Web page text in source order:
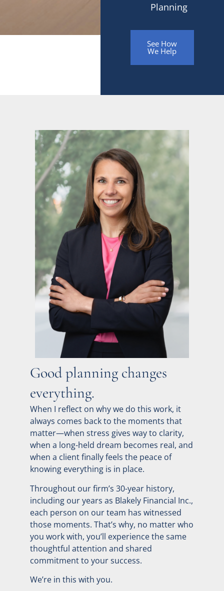
Planning
See How
We Help
Good planning changes
everything.
When I reflect on why we do this work, it
always comes back to the moments that
matter—when stress gives way to clarity,
when a long-held dream becomes real, and
when a client finally feels the peace of
knowing everything is in place.
Throughout our firm’s 30-year history,
including our years as Blakely Financial Inc.,
each person on our team has witnessed
those moments. That’s why, no matter who
you work with, you’ll experience the same
thoughtful attention and shared
commitment to your success.
We’re in this with you.